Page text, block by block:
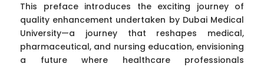
This preface introduces the exciting journey of
quality enhancement undertaken by Dubai Medical
University—a journey that reshapes medical,
pharmaceutical, and nursing education, envisioning
a future where healthcare professionals